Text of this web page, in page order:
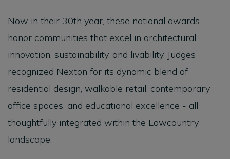
Now in their 30th year, these national awards
honor communities that excel in architectural
innovation, sustainability, and livability. Judges
recognized Nexton for its dynamic blend of
residential design, walkable retail, contemporary
office spaces, and educational excellence - all
thoughtfully integrated within the Lowcountry
landscape.